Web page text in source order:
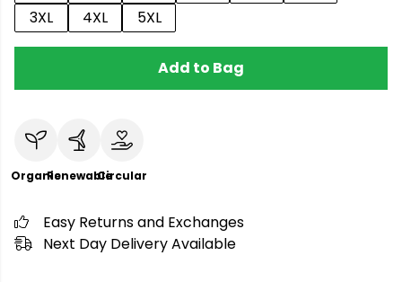
3XL
4XL 5XL
Add to Bag
OrganicRenewableCircular
Easy Returns and Exchanges
Next Day Delivery Available